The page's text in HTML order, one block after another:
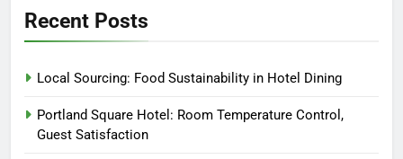
Recent Posts
Local Sourcing: Food Sustainability in Hotel Dining
Portland Square Hotel: Room Temperature Control,
Guest Satisfaction